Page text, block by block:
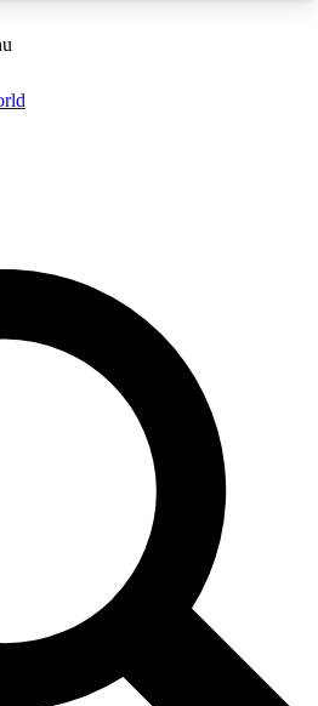
AVAILABLE
WORLD
to join, enter your email
confirmation email and sign
newsletters with the latest
and exclusive offers.
and offers from other Future
you agree to theTerms & Conditions